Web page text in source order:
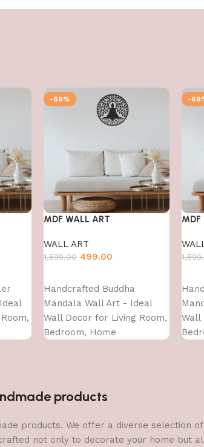
-69%
MDF WALL ART
WALL ART
1,599.00 499.00
Handcrafted Buddha
Mandala Wall Art - Ideal
Wall Decor for Living Room,
Bedroom, Home
-
MDF
Wall
products
products. We offer a diverse selection
not only to decorate your home but